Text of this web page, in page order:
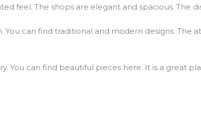
feel. The shops are elegant and spacious. The
You can find traditional and modern designs. The
You can find beautiful pieces here. It is a great